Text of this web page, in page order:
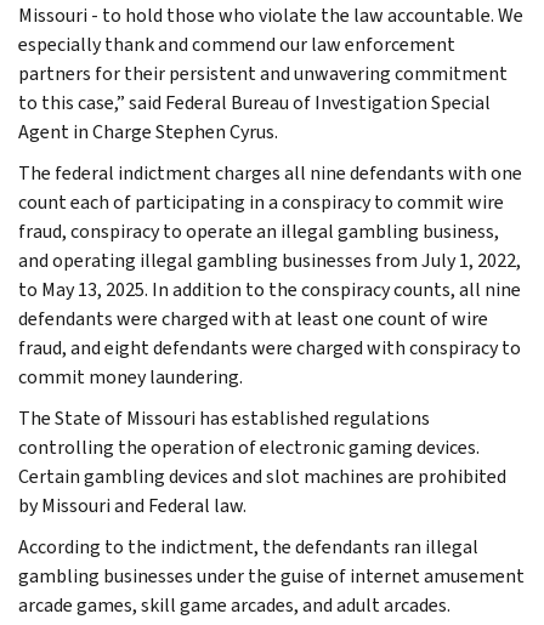
Missouri - to hold those who violate the law accountable. We
especially thank and commend our law enforcement
partners for their persistent and unwavering commitment
to this case,” said Federal Bureau of Investigation Special
Agent in Charge Stephen Cyrus.
The federal indictment charges all nine defendants with one
count each of participating in a conspiracy to commit wire
fraud, conspiracy to operate an illegal gambling business,
and operating illegal gambling businesses from July 1, 2022,
to May 13, 2025. In addition to the conspiracy counts, all nine
defendants were charged with at least one count of wire
fraud, and eight defendants were charged with conspiracy to
commit money laundering.
The State of Missouri has established regulations
controlling the operation of electronic gaming devices.
Certain gambling devices and slot machines are prohibited
by Missouri and Federal law.
According to the indictment, the defendants ran illegal
gambling businesses under the guise of internet amusement
arcade games, skill game arcades, and adult arcades.